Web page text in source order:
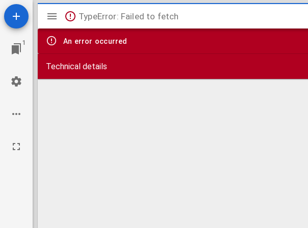
1
Mirador
viewer
TypeError: Failed to fetch
An error occurred
Technical details